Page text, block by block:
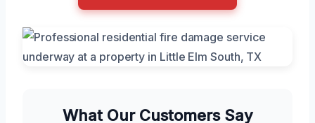
What Our Customers Say